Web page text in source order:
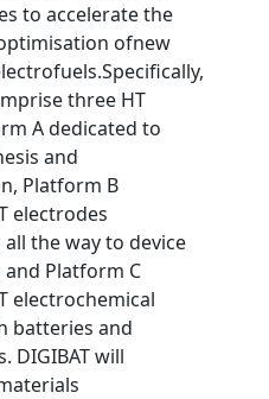
to accelerate the
ofnew
three HT
A dedicated to
and
Platform B
electrodes
the way to device
Platform C
electrochemical
batteries and
DIGIBAT will